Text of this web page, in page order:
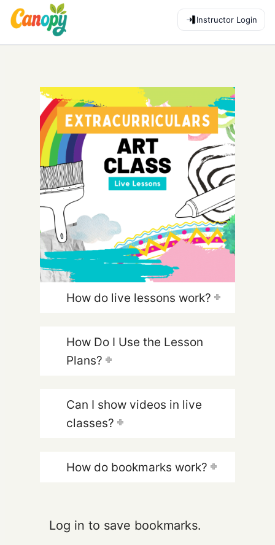
Instructor Login
How do live lessons work?
How Do I Use the Lesson
Plans?
Can I show videos in live
classes?
How do bookmarks work?
Log in to save bookmarks.